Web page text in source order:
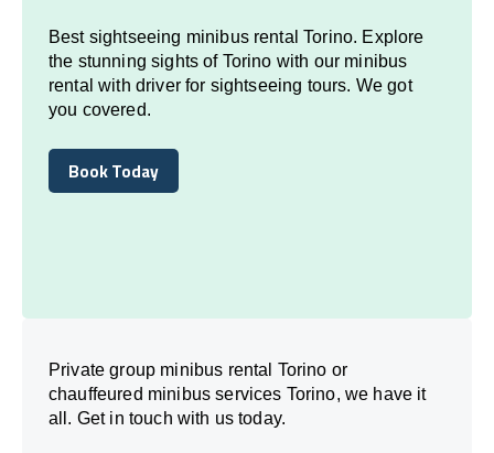
Best sightseeing minibus rental Torino. Explore
the stunning sights of Torino with our minibus
rental with driver for sightseeing tours. We got
you covered.
Book Today
Book Today
Private group minibus rental Torino or
chauffeured minibus services Torino, we have it
all. Get in touch with us today.